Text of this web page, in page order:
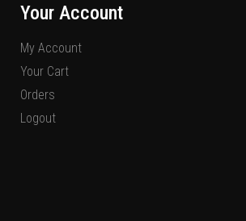
Your Account
My Account
Your Cart
Orders
Logout